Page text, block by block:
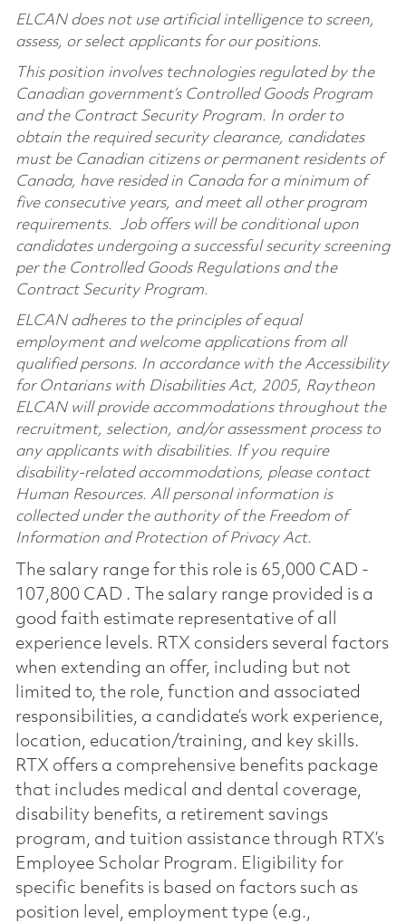
ELCAN does not use artificial intelligence to screen,
assess, or select applicants for our positions.
This position involves technologies regulated by the
Canadian government’s Controlled Goods Program
and the Contract Security Program. In order to
obtain the required security clearance, candidates
must be Canadian citizens or permanent residents of
Canada, have resided in Canada for a minimum of
five consecutive years, and meet all other program
requirements. Job offers will be conditional upon
candidates undergoing a successful security screening
per the Controlled Goods Regulations and the
Contract Security Program.
ELCAN adheres to the principles of equal
employment and welcome applications from all
qualified persons. In accordance with the Accessibility
for Ontarians with Disabilities Act, 2005, Raytheon
ELCAN will provide accommodations throughout the
recruitment, selection, and/or assessment process to
any applicants with disabilities. If you require
disability-related accommodations, please contact
Human Resources. All personal information is
collected under the authority of the Freedom of
Information and Protection of Privacy Act.
The salary range for this role is 65,000 CAD -
107,800 CAD . The salary range provided is a
good faith estimate representative of all
experience levels. RTX considers several factors
when extending an offer, including but not
limited to, the role, function and associated
responsibilities, a candidate’s work experience,
location, education/training, and key skills.
RTX offers a comprehensive benefits package
that includes medical and dental coverage,
disability benefits, a retirement savings
program, and tuition assistance through RTX’s
Employee Scholar Program. Eligibility for
specific benefits is based on factors such as
position level, employment type (e.g.,